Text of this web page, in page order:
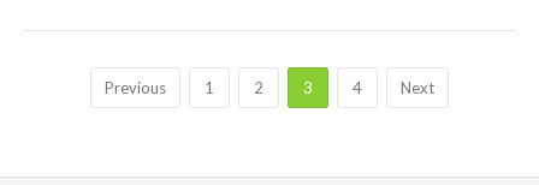
Previous 1 2 3 4 Next